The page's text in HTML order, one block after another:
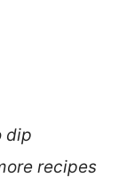
dip
recipes